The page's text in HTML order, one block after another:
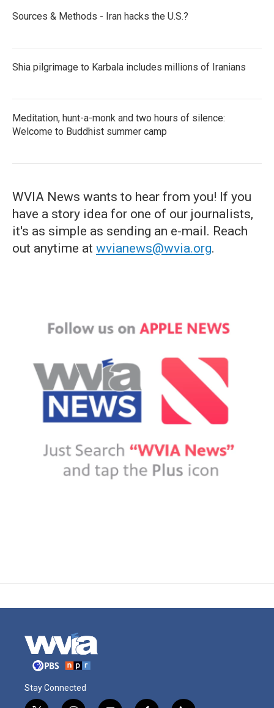
Sources & Methods - Iran hacks the U.S.?
Shia pilgrimage to Karbala includes millions of Iranians
Meditation, hunt-a-monk and two hours of silence:
Welcome to Buddhist summer camp
WVIA News wants to hear from you! If you
have a story idea for one of our journalists,
it's as simple as sending an e-mail. Reach
out anytime at wvianews@wvia.org.
Stay Connected